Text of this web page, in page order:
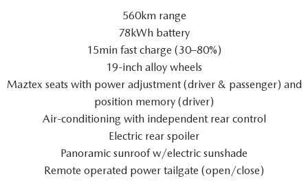
560km range
78kWh battery
15min fast charge (30–80%)
19-inch alloy wheels
Maztex seats with power adjustment (driver & passenger) and
position memory (driver)
Air-conditioning with independent rear control
Electric rear spoiler
Panoramic sunroof w/electric sunshade
Remote operated power tailgate (open/close)